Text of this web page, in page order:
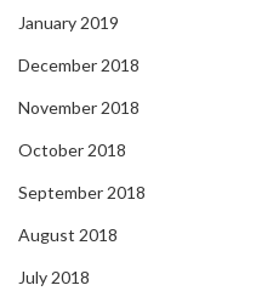
January 2019
December 2018
November 2018
October 2018
September 2018
August 2018
July 2018